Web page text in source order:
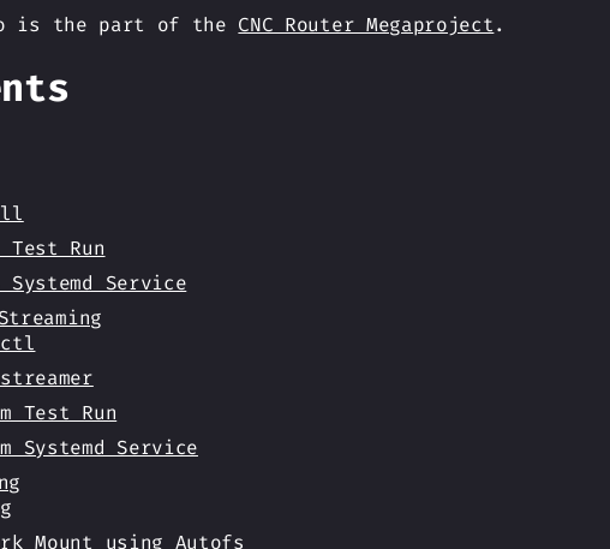
is the part of the CNC Router Megaproject.
Test Run
Systemd Service
ctl
Test Run
Systemd Service
Mount using Autofs